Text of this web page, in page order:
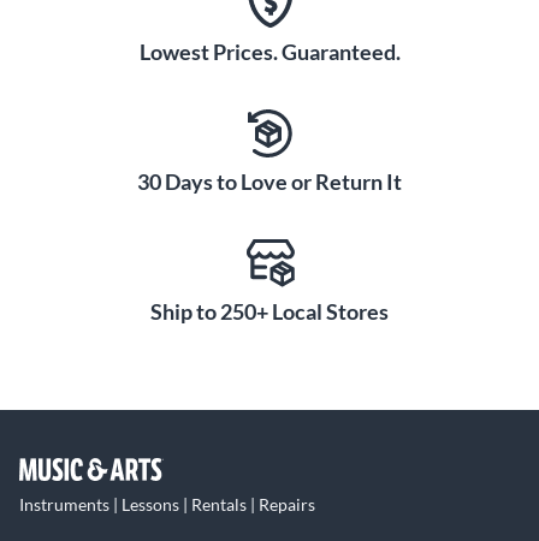
Lowest Prices. Guaranteed.
30 Days to Love or Return It
Ship to 250+ Local Stores
Instruments | Lessons | Rentals | Repairs